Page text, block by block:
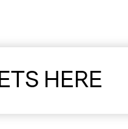
HERE